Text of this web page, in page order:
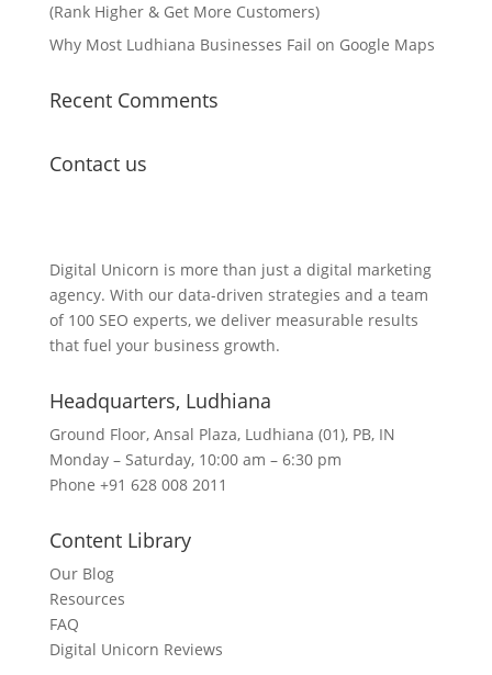
(Rank Higher & Get More Customers)
Why Most Ludhiana Businesses Fail on Google Maps
Recent Comments
Contact us
Digital Unicorn is more than just a digital marketing
agency. With our data-driven strategies and a team
of 100 SEO experts, we deliver measurable results
that fuel your business growth.
Headquarters​, Ludhiana
Ground Floor, Ansal Plaza, Ludhiana (01), PB, IN
Monday – Saturday, 10:00 am – 6:30 pm
Phone +91 628 008 2011
Content Library
Our Blog
Resources
FAQ
Digital Unicorn Reviews